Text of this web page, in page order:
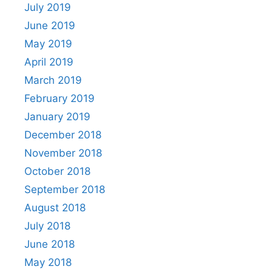
July 2019
June 2019
May 2019
April 2019
March 2019
February 2019
January 2019
December 2018
November 2018
October 2018
September 2018
August 2018
July 2018
June 2018
May 2018